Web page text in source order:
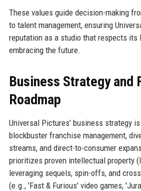
These values guide decision-making
to talent management, ensuring
reputation as a studio that respects its
embracing the future.
Business Strategy and
Roadmap
Universal Pictures’ business strategy
blockbuster franchise management,
streams, and direct-to-consumer
prioritizes proven intellectual property
leveraging sequels, spin-offs, and
(e.g., 'Fast & Furious' video games,